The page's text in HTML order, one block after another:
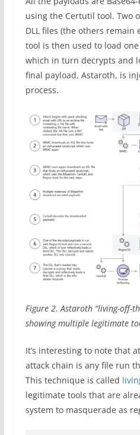
using the Certutil tool. Two
DLL files (the others remain
tool is then used to load
which in turn decrypts and
final payload, Astaroth, is
process.
Figure 2. Astaroth “living-off-
showing multiple legitimate
It’s interesting to note that
attack chain is any file run
This technique is called
legitimate tools that are
system to masquerade as